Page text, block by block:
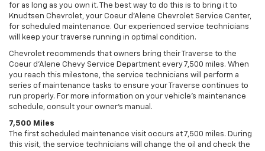
for as long as you own it. The best way to do this is to bring it to
Knudtsen Chevrolet, your Coeur d'Alene Chevrolet Service Center,
for scheduled maintenance. Our experienced service technicians
will keep your traverse running in optimal condition.
Chevrolet recommends that owners bring their Traverse to the
Coeur d'Alene Chevy Service Department every 7,500 miles. When
you reach this milestone, the service technicians will perform a
series of maintenance tasks to ensure your Traverse continues to
run properly. For more information on your vehicle’s maintenance
schedule, consult your owner’s manual.
7,500 Miles
The first scheduled maintenance visit occurs at 7,500 miles. During
this visit, the service technicians will change the oil and check the